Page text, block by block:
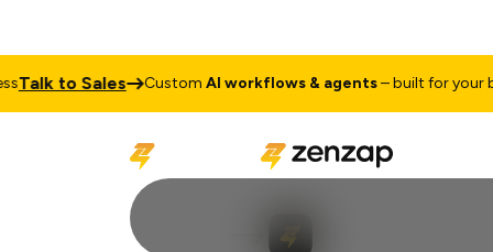
Talk to Sales CustomAI workflows & agents– built for your